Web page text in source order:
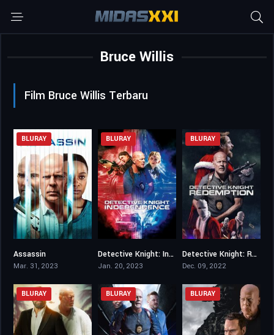
Bruce Willis
Film Bruce Willis Terbaru
BLURAY
Assassin
Mar. 31, 2023
3.4
BLURAY
Detective Knight: Independence
Jan. 20, 2023
4
BLURAY
Detective Knight: Redemption
Dec. 09, 2022
BLURAY BLURAY BLURAY